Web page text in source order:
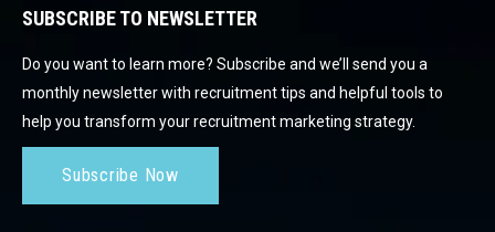
SUBSCRIBE TO NEWSLETTER
Do you want to learn more? Subscribe and we’ll send you a
monthly newsletter with recruitment tips and helpful tools to
help you transform your recruitment marketing strategy.
Subscribe Now